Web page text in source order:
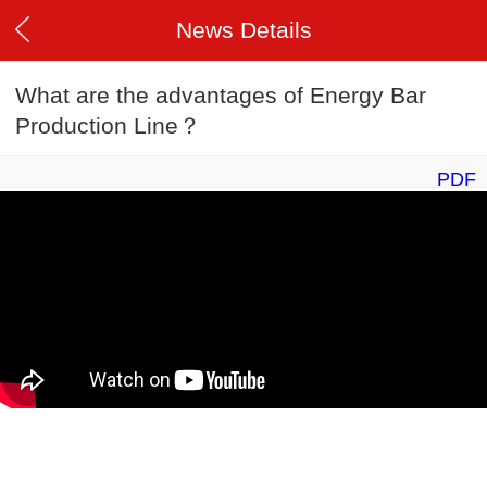
News Details
What are the advantages of Energy Bar
Production Line？
PDF